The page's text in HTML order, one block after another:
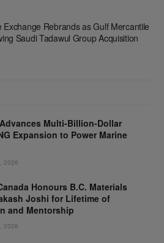
Exchange Rebrands as Gulf Mercantile
Saudi Tadawul Group Acquisition
Multi-Billion-Dollar
Expansion to Power Marine
2026
Honours B.C. Materials
Joshi for Lifetime of
and Mentorship
2026